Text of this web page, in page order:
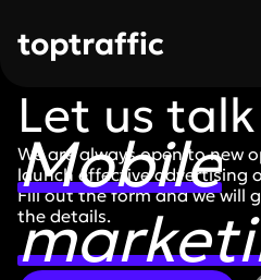
toptraffic
Mobile
Let us talk
We are always open to new
launch effective advertising
Fill out the form and we will
the details.